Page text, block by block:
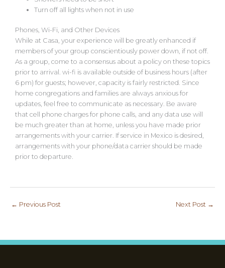
Turn off all lights when not in use
Phones, Wi-Fi, and Other Devices
While at Casa, your experience will be greatly enhanced if
members of your group conscientiously power down, if not off.
As a group, come to a consensus about a policy on these topics
prior to arrival. wi-fi is available outside of business hours (after
6 pm) for guests; however, capacity is fairly restricted. Since
home congregations and families are always anxious for
updates, feel free to communicate as necessary. Be aware
that cell phone charges for phone calls, and any data use will
be much greater than at home, unless you have made prior
arrangements with your carrier. If service in Mexico is desired,
arrangements with your phone/data carrier should be made
prior to departure.
← Previous Post Next Post →